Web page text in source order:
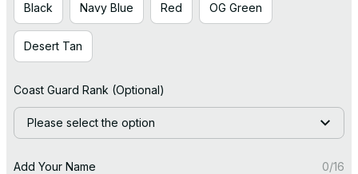
Black Navy Blue Red OG Green
Desert Tan
Coast Guard Rank (Optional)
Please select the option
Add Your Name 0/16